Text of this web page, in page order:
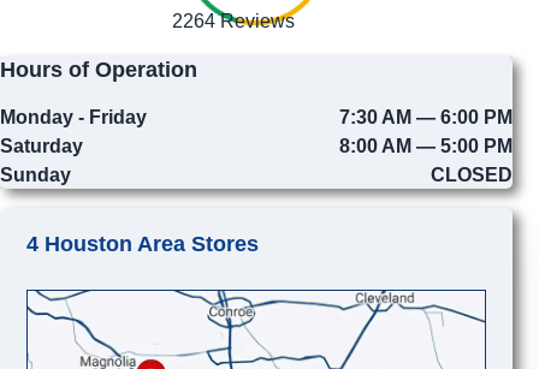
2264 Reviews
Hours of Operation
Monday - Friday
7:30 AM — 6:00 PM
Saturday
8:00 AM — 5:00 PM
Sunday
CLOSED
4 Houston Area Stores